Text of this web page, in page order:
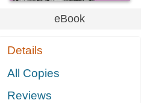
eBook
Details
All Copies
Reviews